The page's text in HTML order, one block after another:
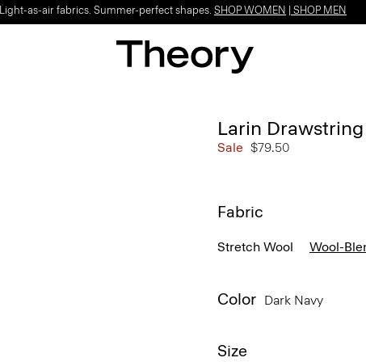
Light-as-air fabrics. Summer-perfect shapes. SHOP WOMEN SHOP MEN
Larin
Sale $79.50
Fabric
Stretch Wool Wool-
Color Dark Navy
Size